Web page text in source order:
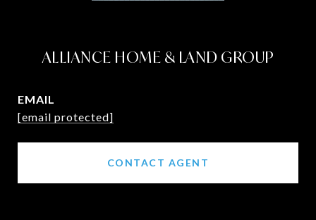
ALLIANCE HOME & LAND GROUP
EMAIL
[email protected]
CONTACT AGENT